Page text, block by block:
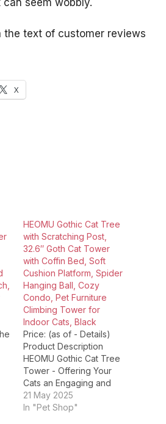
seem wobbly.
the text of customer reviews
X
HEOMU Gothic Cat Tree
with Scratching Post,
32.6″ Goth Cat Tower
with Coffin Bed, Soft
Cushion Platform, Spider
Hanging Ball, Cozy
Condo, Pet Furniture
Climbing Tower for
Indoor Cats, Black
Price: (as of - Details)
Product Description
HEOMU Gothic Cat Tree
Tower - Offering Your
Cats an Engaging and
Fun Play Area From Rest
to Play: The Versatile
21 May 2025
In "Pet Shop"